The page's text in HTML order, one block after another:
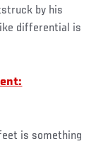
by his
differential is
is something